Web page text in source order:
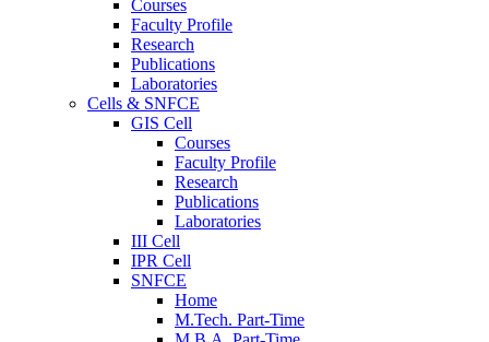
Courses
Faculty Profile
Research
Publications
Laboratories
Cells & SNFCE
GIS Cell
Courses
Faculty Profile
Research
Publications
Laboratories
III Cell
IPR Cell
SNFCE
Home
M.Tech. Part-Time